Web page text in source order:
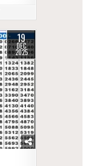
19
DEC
2025